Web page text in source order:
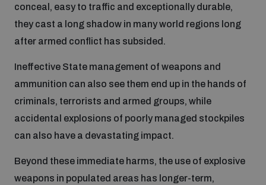
Chemical and biological weapons
Missiles and drones
Conventional weapons
Conflict prevention and peacebuilding
Weapons of Mass Destruction
Security and Technology
Conventional Weapons
Our impact
on AI, Peace and Security
UNIDIR Academy
Disarmament Orientation Course
UNIDIR Futures Lab
conceal, easy to traffic and exceptionally durable,
they cast a long shadow in many world regions long
after armed conflict has subsided.
Ineffective State management of weapons and
ammunition can also see them end up in the hands of
criminals, terrorists and armed groups, while
accidental explosions of poorly managed stockpiles
can also have a devastating impact.
Beyond these immediate harms, the use of explosive
weapons in populated areas has longer-term,